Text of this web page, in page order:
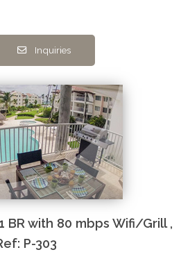
Inquiries
BR with 80 mbps Wifi/Grill ,
P-303